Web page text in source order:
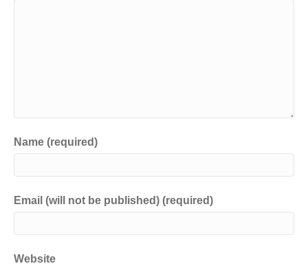
Name (required)
Email (will not be published) (required)
Website